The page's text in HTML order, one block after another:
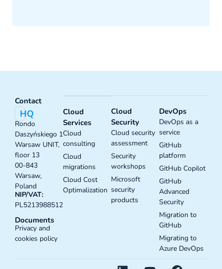
Contact
HQ
Rondo
Daszyńskiego 1
Warsaw UNIT,
floor 13
00-843
Warsaw,
Poland
NIP/VAT:
PL5213988512
Documents
Privacy and
cookies policy
Cloud
Services
Cloud
consulting
Cloud
migrations
Cloud Cost
Optimalization
Cloud
Security
Cloud security
assessment
Security
workshops
Microsoft
security
products
DevOps
DevOps as a
service
GitHub
platform
GitHub Copilot
GitHub
Advanced
Security
Migration to
GitHub
Migrating to
Azure DevOps